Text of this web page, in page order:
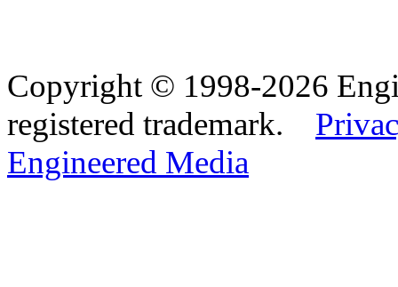
Copyright © 1998-2026
registered trademark.
Engineered Media